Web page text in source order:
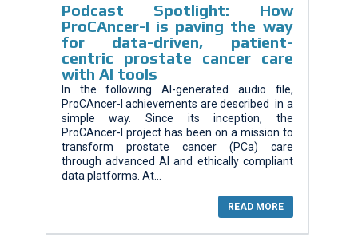
Podcast Spotlight: How
ProCAncer-I is paving the way
for data-driven, patient-
centric prostate cancer care
with AI tools
In the following AI-generated audio file,
ProCAncer-I achievements are described in a
simple way. Since its inception, the
ProCAncer-I project has been on a mission to
transform prostate cancer (PCa) care
through advanced AI and ethically compliant
data platforms. At...
READ MORE